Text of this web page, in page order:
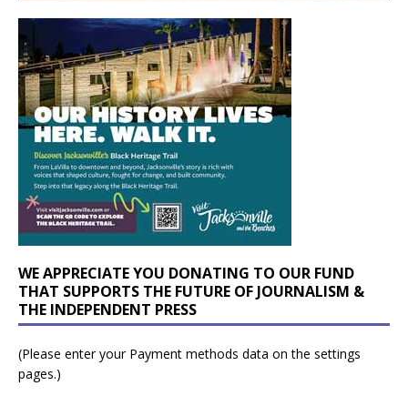
WE APPRECIATE YOU DONATING TO OUR FUND
THAT SUPPORTS THE FUTURE OF JOURNALISM &
THE INDEPENDENT PRESS
(Please enter your Payment methods data on the settings
pages.)